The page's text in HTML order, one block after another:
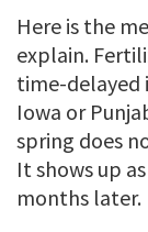
Here is the
explain.
time-delayed
Iowa or
spring does
It shows up
months later.